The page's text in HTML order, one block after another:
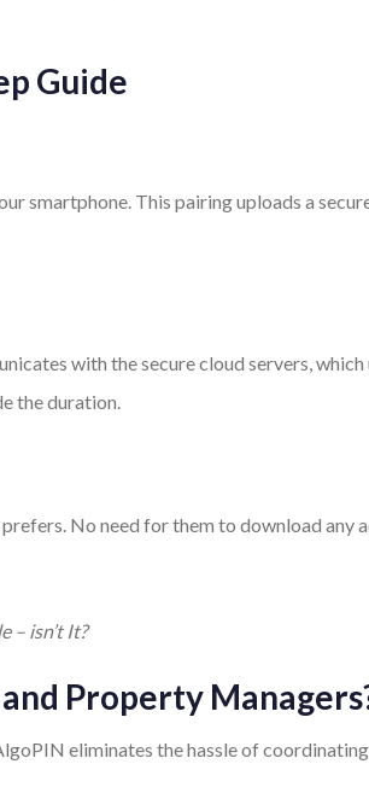
Guide
smartphone. This pairing uploads a
with the secure cloud servers,
the duration.
No need for them to download
– isn’t It?
Property
eliminates the hassle of